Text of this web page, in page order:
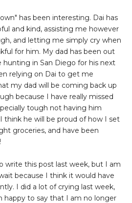
has been interesting. Dai has
and kind, assisting me however
and letting me simply cry when
for him. My dad has been out
hunting in San Diego for his next
relying on Dai to get me
my dad will be coming back up
because I have really missed
tough not having him
think he will be proud of how I set
groceries, and have been
write this post last week, but I am
because I think it would have
I did a lot of crying last week,
happy to say that I am no longer